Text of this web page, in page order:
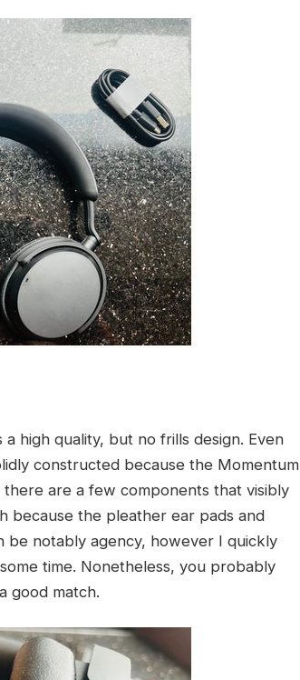
high quality, but no frills design. Even
constructed because the Momentum
are a few components that visibly
because the pleather ear pads and
be notably agency, however I quickly
time. Nonetheless, you probably
good match.